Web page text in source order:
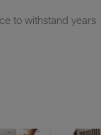
to withstand years